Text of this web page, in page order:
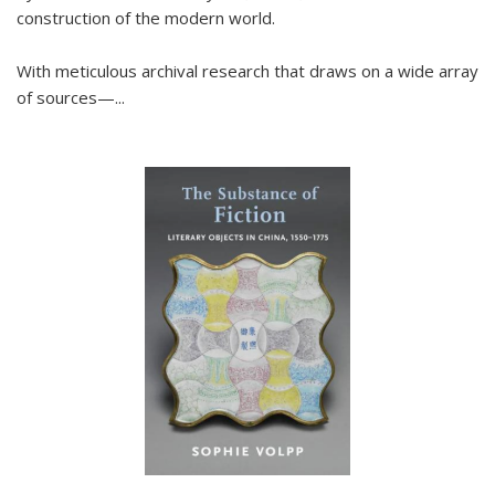
construction of the modern world.
With meticulous archival research that draws on a wide array
of sources—...